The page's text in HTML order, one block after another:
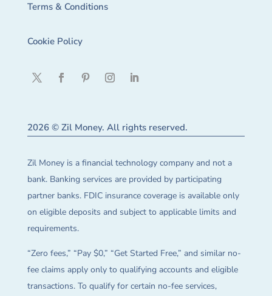
Terms & Conditions
Cookie Policy
2026 © Zil Money. All rights reserved.
Zil Money is a financial technology company and not a
bank. Banking services are provided by participating
partner banks. FDIC insurance coverage is available only
on eligible deposits and subject to applicable limits and
requirements.
“Zero fees,” “Pay $0,” “Get Started Free,” and similar no-
fee claims apply only to qualifying accounts and eligible
transactions. To qualify for certain no-fee services,